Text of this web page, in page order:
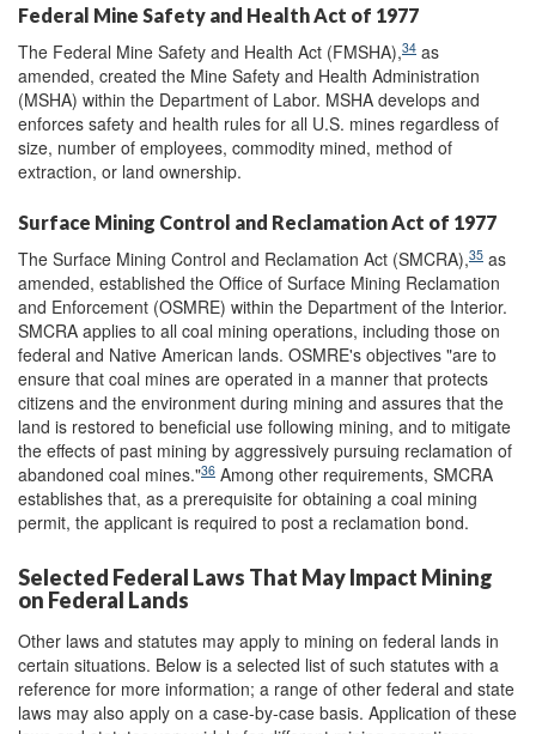
Federal Mine Safety and Health Act of 1977
The Federal Mine Safety and Health Act (FMSHA),34 as
amended, created the Mine Safety and Health Administration
(MSHA) within the Department of Labor. MSHA develops and
enforces safety and health rules for all U.S. mines regardless of
size, number of employees, commodity mined, method of
extraction, or land ownership.
Surface Mining Control and Reclamation Act of 1977
The Surface Mining Control and Reclamation Act (SMCRA),35 as
amended, established the Office of Surface Mining Reclamation
and Enforcement (OSMRE) within the Department of the Interior.
SMCRA applies to all coal mining operations, including those on
federal and Native American lands. OSMRE's objectives "are to
ensure that coal mines are operated in a manner that protects
citizens and the environment during mining and assures that the
land is restored to beneficial use following mining, and to mitigate
the effects of past mining by aggressively pursuing reclamation of
abandoned coal mines."36 Among other requirements, SMCRA
establishes that, as a prerequisite for obtaining a coal mining
permit, the applicant is required to post a reclamation bond.
Selected Federal Laws That May Impact Mining
on Federal Lands
Other laws and statutes may apply to mining on federal lands in
certain situations. Below is a selected list of such statutes with a
reference for more information; a range of other federal and state
laws may also apply on a case-by-case basis. Application of these